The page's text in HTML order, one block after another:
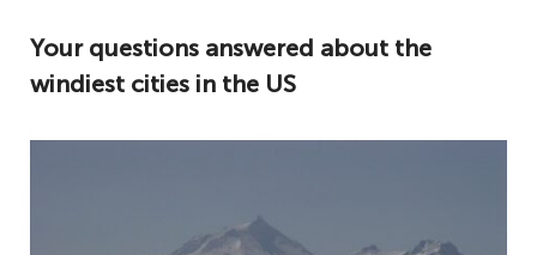
Your questions answered about the
windiest cities in the US